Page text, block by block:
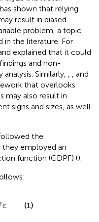
shown that relying
result in biased
problem, a topic
in the literature. For
explained that it could
and non-
Similarly,
, and
that overlooks
may also result in
signs and sizes, as well
the
they employed an
function (CDPF) ().
ε (1)